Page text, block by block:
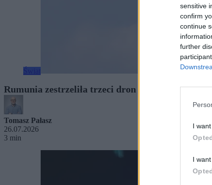
sensitive
confirm
continue
further
I
I
Rumunia zestrzeliła trzeci dron w trzy dni.
Tomasz Pałasz
26.07.2026
3 min